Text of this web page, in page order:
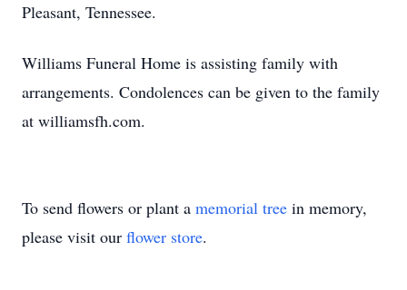
Pleasant, Tennessee.
Williams Funeral Home is assisting family with
arrangements. Condolences can be given to the family
at williamsfh.com.
To send flowers or plant a memorial tree in memory,
please visit our flower store.